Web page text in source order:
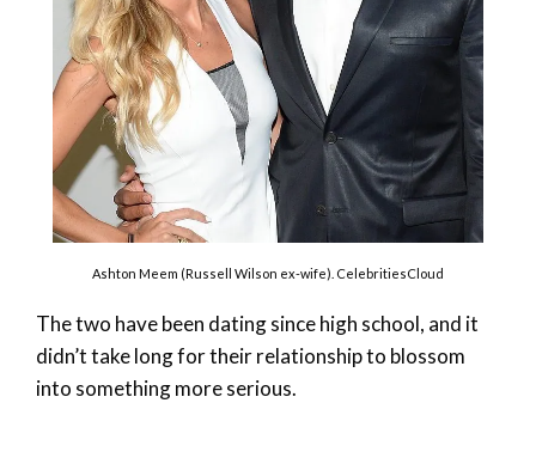
Ashton Meem (Russell Wilson ex-wife). CelebritiesCloud
The two have been dating since high school, and it
didn’t take long for their relationship to blossom
into something more serious.